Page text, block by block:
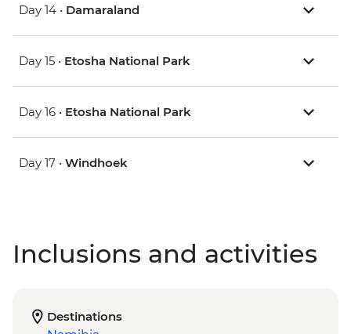
Day 14 • Damaraland
Day 15 • Etosha National Park
Day 16 • Etosha National Park
Day 17 • Windhoek
Inclusions and activities
Destinations